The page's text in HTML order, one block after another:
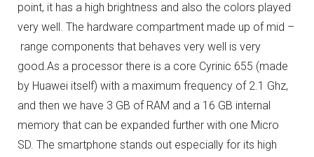
point, it has a high brightness and also the colors played
very well. The hardware compartment made up of mid –
range components that behaves very well is very
good.As a processor there is a core Cyrinic 655 (made
by Huawei itself) with a maximum frequency of 2.1 Ghz,
and then we have 3 GB of RAM and a 16 GB internal
memory that can be expanded further with one Micro
SD. The smartphone stands out especially for its high